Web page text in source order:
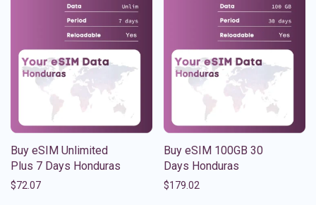
Buy eSIM Unlimited
Plus 7 Days Honduras
$72.07
Buy eSIM 100GB 30
Days Honduras
$179.02